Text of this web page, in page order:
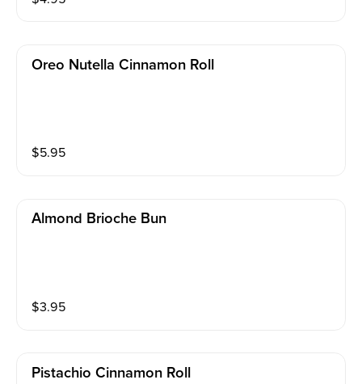
Oreo Nutella Cinnamon Roll
$5.95
Almond Brioche Bun
$3.95
Pistachio Cinnamon Roll